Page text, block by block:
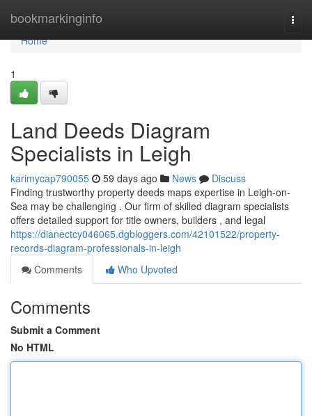
bookmarkinginfo
Home
Home
1
Land Deeds Diagram
Specialists in Leigh
karimycap790055 59 days ago News
Discuss
Finding trustworthy property deeds maps expertise in Leigh-on-
Sea may be challenging . Our firm of skilled diagram specialists
offers detailed support for title owners, builders , and legal
https://dianectcy046065.dgbloggers.com/42101522/property-
records-diagram-professionals-in-leigh
Comments
Who Upvoted
Comments
Submit a Comment
No HTML